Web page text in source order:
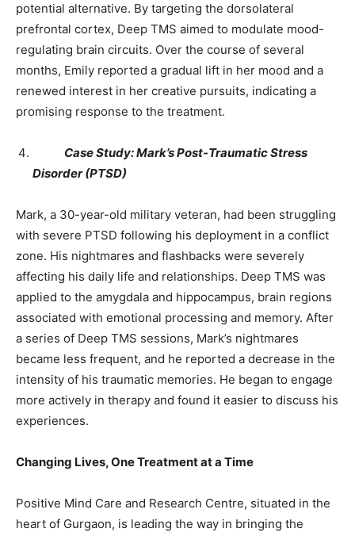
potential alternative. By targeting the dorsolateral
prefrontal cortex, Deep TMS aimed to modulate mood-
regulating brain circuits. Over the course of several
months, Emily reported a gradual lift in her mood and a
renewed interest in her creative pursuits, indicating a
promising response to the treatment.
Case Study: Mark’s Post-Traumatic Stress
Disorder (PTSD)
Mark, a 30-year-old military veteran, had been struggling
with severe PTSD following his deployment in a conflict
zone. His nightmares and flashbacks were severely
affecting his daily life and relationships. Deep TMS was
applied to the amygdala and hippocampus, brain regions
associated with emotional processing and memory. After
a series of Deep TMS sessions, Mark’s nightmares
became less frequent, and he reported a decrease in the
intensity of his traumatic memories. He began to engage
more actively in therapy and found it easier to discuss his
experiences.
Changing Lives, One Treatment at a Time
Positive Mind Care and Research Centre, situated in the
heart of Gurgaon, is leading the way in bringing the